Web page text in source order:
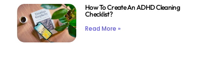
How To Create An ADHD Cleaning
Checklist?
Read More »